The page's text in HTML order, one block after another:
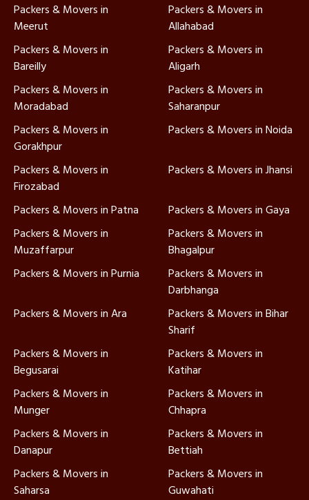
Packers & Movers in
Meerut
Packers & Movers in
Allahabad
Packers & Movers in
Bareilly
Packers & Movers in
Aligarh
Packers & Movers in
Moradabad
Packers & Movers in
Saharanpur
Packers & Movers in
Gorakhpur
Packers & Movers in Noida
Packers & Movers in
Firozabad
Packers & Movers in Jhansi
Packers & Movers in Patna
Packers & Movers in Gaya
Packers & Movers in
Muzaffarpur
Packers & Movers in
Bhagalpur
Packers & Movers in Purnia
Packers & Movers in
Darbhanga
Packers & Movers in Ara
Packers & Movers in Bihar
Sharif
Packers & Movers in
Begusarai
Packers & Movers in
Katihar
Packers & Movers in
Munger
Packers & Movers in
Chhapra
Packers & Movers in
Danapur
Packers & Movers in
Bettiah
Packers & Movers in
Saharsa
Packers & Movers in
Guwahati